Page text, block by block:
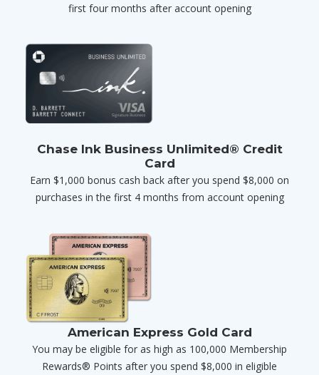
first four months after account opening
Chase Ink Business Unlimited® Credit
Card
Earn $1,000 bonus cash back after you spend $8,000 on
purchases in the first 4 months from account opening
American Express Gold Card
You may be eligible for as high as 100,000 Membership
Rewards® Points after you spend $8,000 in eligible